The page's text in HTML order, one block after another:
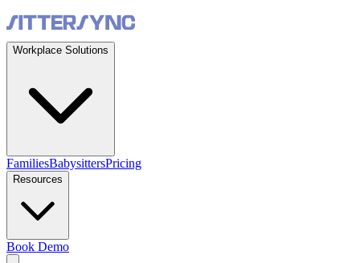
Workplace Solutions
FamiliesBabysittersPricing
Resources
Book Demo